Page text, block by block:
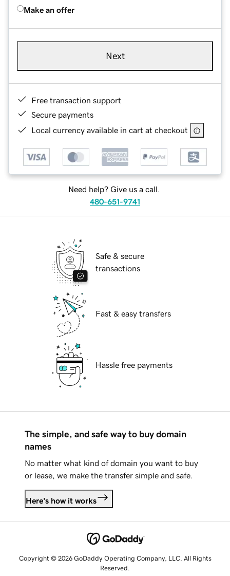
Make an offer
Next
Free transaction support
Secure payments
Local currency available in cart at checkout
Need help? Give us a call.
480-651-9741
Safe & secure
transactions
Fast & easy transfers
Hassle free payments
The simple, and safe way to buy domain
names
No matter what kind of domain you want to buy
or lease, we make the transfer simple and safe.
Here's how it works
Copyright © 2026 GoDaddy Operating Company, LLC. All Rights
Reserved.